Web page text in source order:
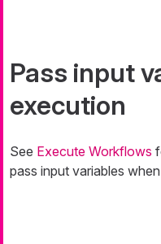
Pass input
execution
See Execute Workflows
pass input variables